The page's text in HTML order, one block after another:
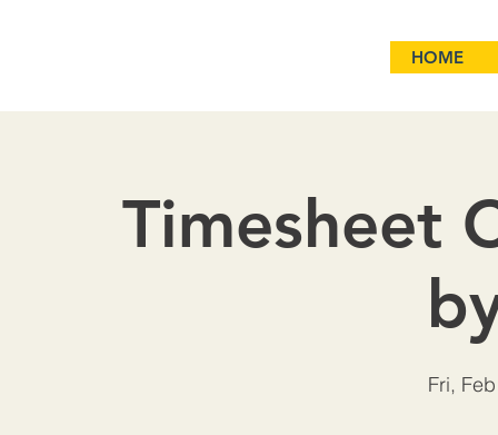
HOME
Timesheet
Fri,